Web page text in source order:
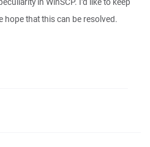
hope that this can be resolved.